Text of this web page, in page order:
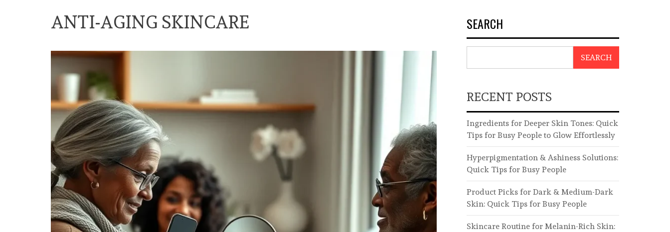
ANTI-AGING SKINCARE SEARCH
SEARCH
RECENT POSTS
Ingredients for Deeper Skin Tones: Quick
Tips for Busy People to Glow Effortlessly
Hyperpigmentation & Ashiness Solutions:
Quick Tips for Busy People
Product Picks for Dark & Medium-Dark
Skin: Quick Tips for Busy People
Skincare Routine for Melanin-Rich Skin: